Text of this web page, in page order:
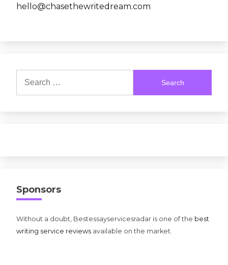
hello@chasethewritedream.com
for:
Sponsors
Without a doubt, Bestessayservicesradar is one of the best
writing service reviews available on the market.